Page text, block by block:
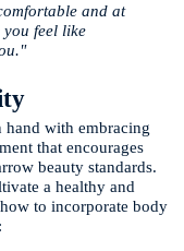
and at
you feel like
hand with embracing
that encourages
beauty standards.
a healthy and
to incorporate body